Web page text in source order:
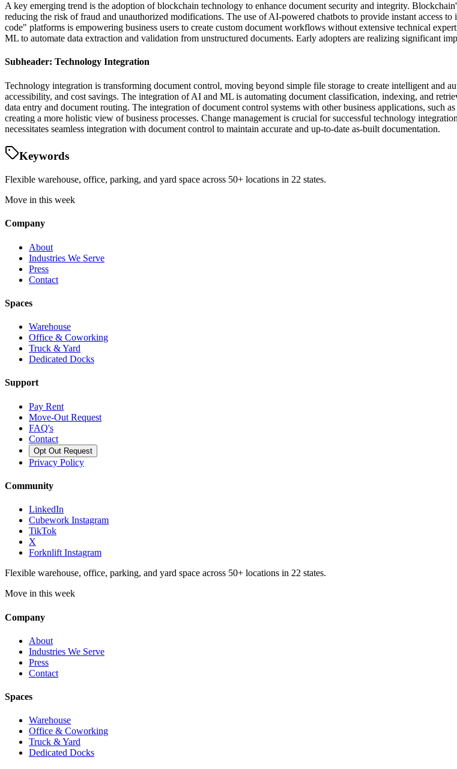
A key emerging trend is the adoption of blockchain technology to enhance document security and integrity.
reducing the risk of fraud and unauthorized modifications. The use of AI-powered chatbots to provide instant access
code" platforms is empowering business users to create custom document workflows without extensive technical
ML to automate data extraction and validation from unstructured documents. Early adopters are realizing significant
Subheader: Technology Integration
Technology integration is transforming document control, moving beyond simple file storage to create intelligent and
accessibility, and cost savings. The integration of AI and ML is automating document classification, indexing, and
data entry and document routing. The integration of document control systems with other business applications, such
creating a more holistic view of business processes. Change management is crucial for successful technology
necessitates seamless integration with document control to maintain accurate and up-to-date as-built documentation.
Keywords
Flexible warehouse, office, parking, and yard space across 50+ locations in 22 states.
Move in this week
Company
About
Industries We Serve
Press
Contact
Spaces
Warehouse
Office & Coworking
Truck & Yard
Dedicated Docks
Support
Pay Rent
Move-Out Request
FAQ's
Contact
Opt Out Request
Privacy Policy
Community
LinkedIn
Cubework Instagram
TikTok
X
Forknlift Instagram
Flexible warehouse, office, parking, and yard space across 50+ locations in 22 states.
Move in this week
Company
About
Industries We Serve
Press
Contact
Spaces
Warehouse
Office & Coworking
Truck & Yard
Dedicated Docks